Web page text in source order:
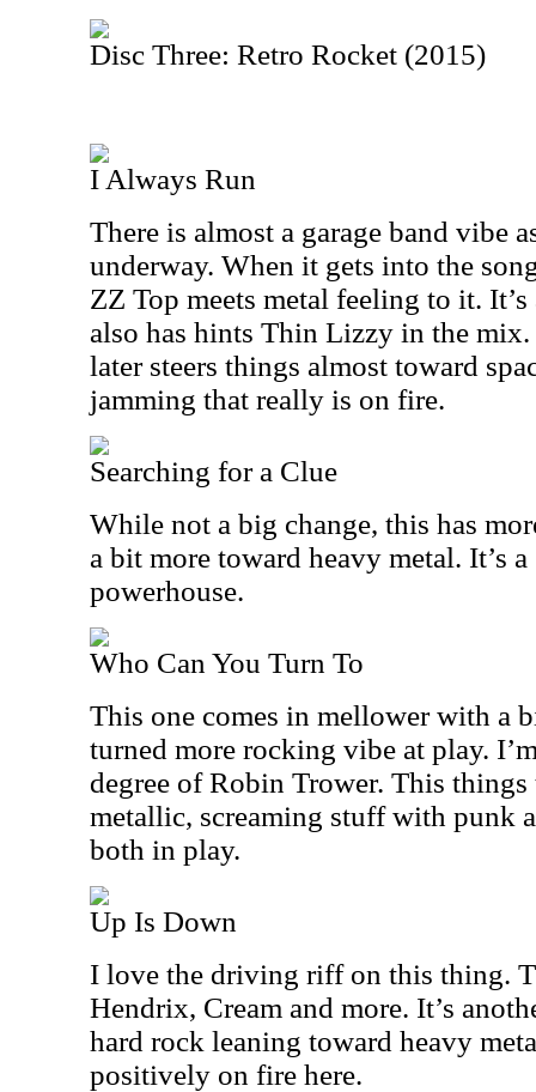
Disc Three: Retro Rocket (2015)
I Always Run
There is almost a garage band vibe
underway. When it gets into the
ZZ Top meets metal feeling to it.
also has hints Thin Lizzy in the
later steers things almost toward
jamming that really is on fire.
Searching for a Clue
While not a big change, this has
a bit more toward heavy metal. It’s
powerhouse.
Who Can You Turn To
This one comes in mellower with a
turned more rocking vibe at play.
degree of Robin Trower. This
metallic, screaming stuff with punk
both in play.
Up Is Down
I love the driving riff on this thing.
Hendrix, Cream and more. It’s
hard rock leaning toward heavy
positively on fire here.